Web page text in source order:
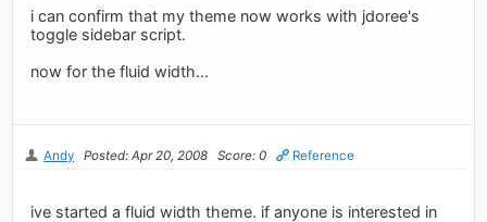
i can confirm that my theme now works with jdoree's
toggle sidebar script.
now for the fluid width...
Andy Posted: Apr 20, 2008 Score: 0 Reference
ive started a fluid width theme. if anyone is interested in